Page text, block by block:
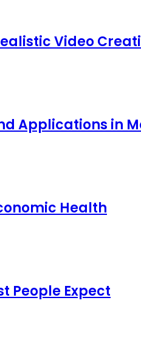
Video
Applications in
Health
People Expect